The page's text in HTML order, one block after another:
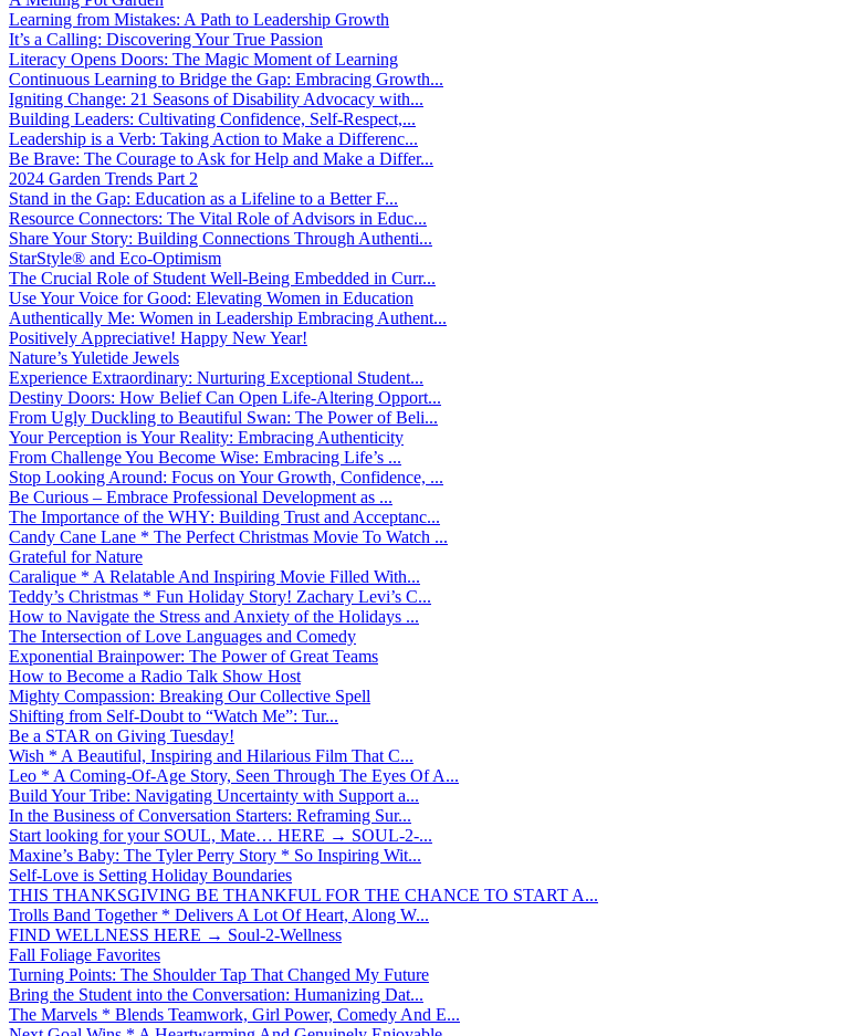
Learning from Mistakes: A Path to Leadership Growth
It’s a Calling: Discovering Your True Passion
Literacy Opens Doors: The Magic Moment of Learning
Continuous Learning to Bridge the Gap: Embracing Growth...
Igniting Change: 21 Seasons of Disability Advocacy with...
Building Leaders: Cultivating Confidence, Self-Respect,...
Leadership is a Verb: Taking Action to Make a Differenc...
Be Brave: The Courage to Ask for Help and Make a Differ...
2024 Garden Trends Part 2
Stand in the Gap: Education as a Lifeline to a Better F...
Resource Connectors: The Vital Role of Advisors in Educ...
Share Your Story: Building Connections Through Authenti...
StarStyle® and Eco-Optimism
The Crucial Role of Student Well-Being Embedded in Curr...
Use Your Voice for Good: Elevating Women in Education
Authentically Me: Women in Leadership Embracing Authent...
Positively Appreciative! Happy New Year!
Nature’s Yuletide Jewels
Experience Extraordinary: Nurturing Exceptional Student...
Destiny Doors: How Belief Can Open Life-Altering Opport...
From Ugly Duckling to Beautiful Swan: The Power of Beli...
Your Perception is Your Reality: Embracing Authenticity
From Challenge You Become Wise: Embracing Life’s ...
Stop Looking Around: Focus on Your Growth, Confidence, ...
Be Curious – Embrace Professional Development as ...
The Importance of the WHY: Building Trust and Acceptanc...
Candy Cane Lane * The Perfect Christmas Movie To Watch ...
Grateful for Nature
Caralique * A Relatable And Inspiring Movie Filled With...
Teddy’s Christmas * Fun Holiday Story! Zachary Levi’s C...
How to Navigate the Stress and Anxiety of the Holidays ...
The Intersection of Love Languages and Comedy
Exponential Brainpower: The Power of Great Teams
How to Become a Radio Talk Show Host
Mighty Compassion: Breaking Our Collective Spell
Shifting from Self-Doubt to “Watch Me”: Tur...
Be a STAR on Giving Tuesday!
Wish * A Beautiful, Inspiring and Hilarious Film That C...
Leo * A Coming-Of-Age Story, Seen Through The Eyes Of A...
Build Your Tribe: Navigating Uncertainty with Support a...
In the Business of Conversation Starters: Reframing Sur...
Start looking for your SOUL, Mate… HERE → SOUL-2-...
Maxine’s Baby: The Tyler Perry Story * So Inspiring Wit...
Self-Love is Setting Holiday Boundaries
THIS THANKSGIVING BE THANKFUL FOR THE CHANCE TO START A...
Trolls Band Together * Delivers A Lot Of Heart, Along W...
FIND WELLNESS HERE → Soul-2-Wellness
Fall Foliage Favorites
Turning Points: The Shoulder Tap That Changed My Future
Bring the Student into the Conversation: Humanizing Dat...
The Marvels * Blends Teamwork, Girl Power, Comedy And E...